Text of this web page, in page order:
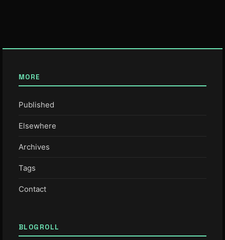
MORE
Published
Elsewhere
Archives
Tags
Contact
BLOGROLL